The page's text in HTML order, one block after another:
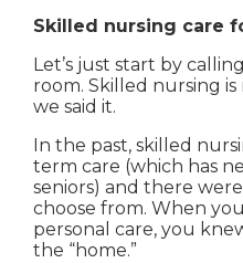
Skilled nursing care
Let’s just start by
room. Skilled nursing
we said it.
In the past, skilled
term care (which has
seniors) and there
choose from. When
personal care, you
the “home.”